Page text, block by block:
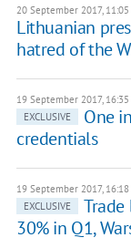
20 September 2017, 11:05
Lithuanian
hatred of the
19 September 2017, 16:35
EXCLUSIVE
One
credentials
19 September 2017, 16:18
EXCLUSIVE
Trade
30% in Q1,